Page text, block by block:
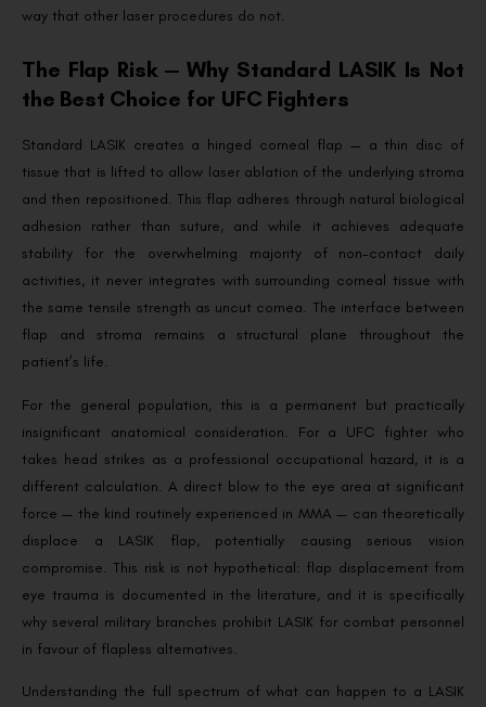
way that other laser procedures do not.
The Flap Risk — Why Standard LASIK Is Not
the Best Choice for UFC Fighters
Standard LASIK creates a hinged corneal flap — a thin disc of
tissue that is lifted to allow laser ablation of the underlying stroma
and then repositioned. This flap adheres through natural biological
adhesion rather than suture, and while it achieves adequate
stability for the overwhelming majority of non-contact daily
activities, it never integrates with surrounding corneal tissue with
the same tensile strength as uncut cornea. The interface between
flap and stroma remains a structural plane throughout the
patient’s life.
For the general population, this is a permanent but practically
insignificant anatomical consideration. For a UFC fighter who
takes head strikes as a professional occupational hazard, it is a
different calculation. A direct blow to the eye area at significant
force — the kind routinely experienced in MMA — can theoretically
displace a LASIK flap, potentially causing serious vision
compromise. This risk is not hypothetical: flap displacement from
eye trauma is documented in the literature, and it is specifically
why several military branches prohibit LASIK for combat personnel
in favour of flapless alternatives.
Understanding the full spectrum of what can happen to a LASIK